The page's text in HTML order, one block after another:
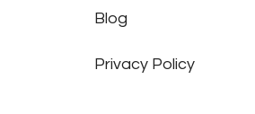
Blog
Privacy Policy